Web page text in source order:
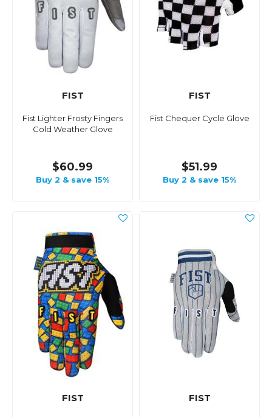
FIST
Fist Lighter Frosty Fingers
Cold Weather Glove
$60.99
Buy 2 & save 15%
FIST
Fist Chequer Cycle Glove
$51.99
Buy 2 & save 15%
FIST FIST